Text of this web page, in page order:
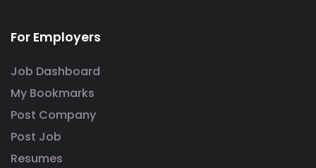
For Employers
Job Dashboard
My Bookmarks
Post Company
Post Job
Resumes